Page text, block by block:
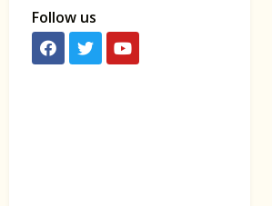
Follow us